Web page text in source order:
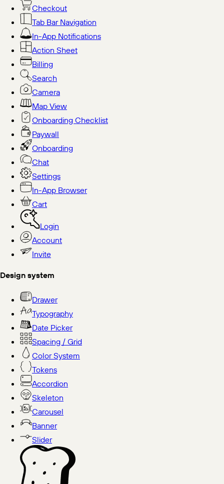
Checkout
Tab Bar Navigation
In-App Notifications
Action Sheet
Billing
Search
Camera
Map View
Onboarding Checklist
Paywall
Onboarding
Chat
Settings
In-App Browser
Cart
Login
Account
Invite
Design system
Drawer
Typography
Date Picker
Spacing / Grid
Color System
Tokens
Accordion
Skeleton
Carousel
Banner
Slider